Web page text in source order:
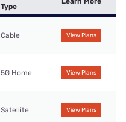
Type
Cable View Plans
5G Home View Plans
Satellite View Plans